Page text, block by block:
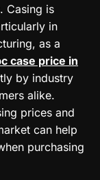
Casing is
in
as a
case price in
by industry
alike.
prices and
can help
purchasing